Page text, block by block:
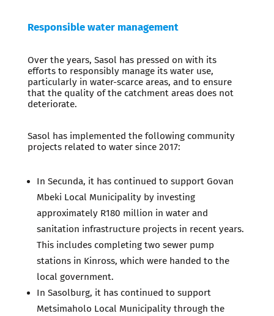
Responsible water management
Over the years, Sasol has pressed on with its
efforts to responsibly manage its water use,
particularly in water-scarce areas, and to ensure
that the quality of the catchment areas does not
deteriorate.
Sasol has implemented the following community
projects related to water since 2017:
In Secunda, it has continued to support Govan
Mbeki Local Municipality by investing
approximately R180 million in water and
sanitation infrastructure projects in recent years.
This includes completing two sewer pump
stations in Kinross, which were handed to the
local government.
In Sasolburg, it has continued to support
Metsimaholo Local Municipality through the